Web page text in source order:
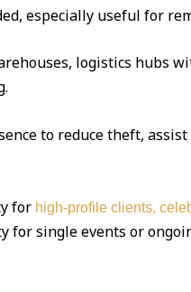
especially useful for
logistics hubs
to reduce theft,
for high‑profile clients,
for single events or